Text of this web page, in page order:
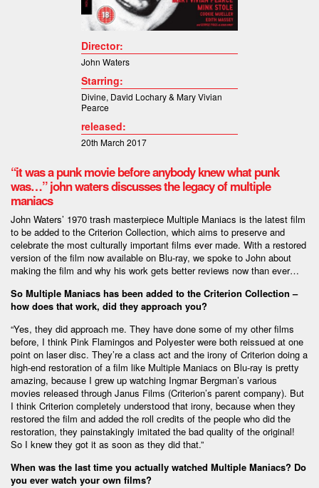
Director:
John Waters
Starring:
Divine, David Lochary & Mary Vivian
Pearce
released:
20th March 2017
“it was a punk movie before anybody knew what punk
was…” john waters discusses the legacy of multiple
maniacs
John Waters’ 1970 trash masterpiece Multiple Maniacs is the latest film
to be added to the Criterion Collection, which aims to preserve and
celebrate the most culturally important films ever made. With a restored
version of the film now available on Blu-ray, we spoke to John about
making the film and why his work gets better reviews now than ever…
So Multiple Maniacs has been added to the Criterion Collection –
how does that work, did they approach you?
“Yes, they did approach me. They have done some of my other films
before, I think Pink Flamingos and Polyester were both reissued at one
point on laser disc. They’re a class act and the irony of Criterion doing a
high-end restoration of a film like Multiple Maniacs on Blu-ray is pretty
amazing, because I grew up watching Ingmar Bergman’s various
movies released through Janus Films (Criterion’s parent company). But
I think Criterion completely understood that irony, because when they
restored the film and added the roll credits of the people who did the
restoration, they painstakingly imitated the bad quality of the original!
So I knew they got it as soon as they did that.”
When was the last time you actually watched Multiple Maniacs? Do
you ever watch your own films?